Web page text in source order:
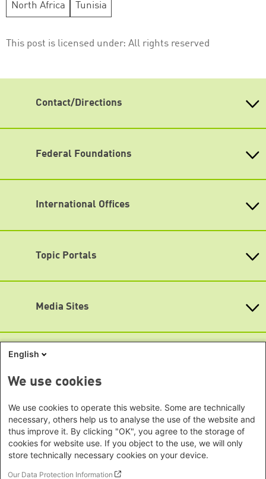
North Africa Tunisia
This post is licensed under: All rights reserved
Contact/Directions
Reception & Information
info@boell.de
Monday - Friday
Map
Federal Foundations
State-Level Foundations
Berlin
Bremen
Hesse
Lower Saxony
North Rhine- Westphalia
Saarland
Saxony-Anhalt
Schleswig-Holstein
Thuringia
International Offices
New Delhi Office - India
Seoul office - East Asia | Global
Africa
Nairobi Office - Kenya, Uganda,
Abuja Office - Nigeria
Dakar Office - Senegal
Cape Town Office - South Africa,
Namibia, Zimbabwe
Topic Portals
Gunda-Werner-Institute
Research Archive
Studienwerk
Media Sites
Green Websites
German Green Party
Greens in the EU Parliament
Green European Foundation
Social Links
LinkedIn
Facebook
YouTube
English
We use cookies
We use cookies to operate this website. Some are technically
necessary, others help us to analyse the use of the website and
thus improve it. By clicking "OK", you agree to the storage of
cookies for website use. If you object to the use, we will only
store technically necessary cookies on your device.
Our Data Protection Information